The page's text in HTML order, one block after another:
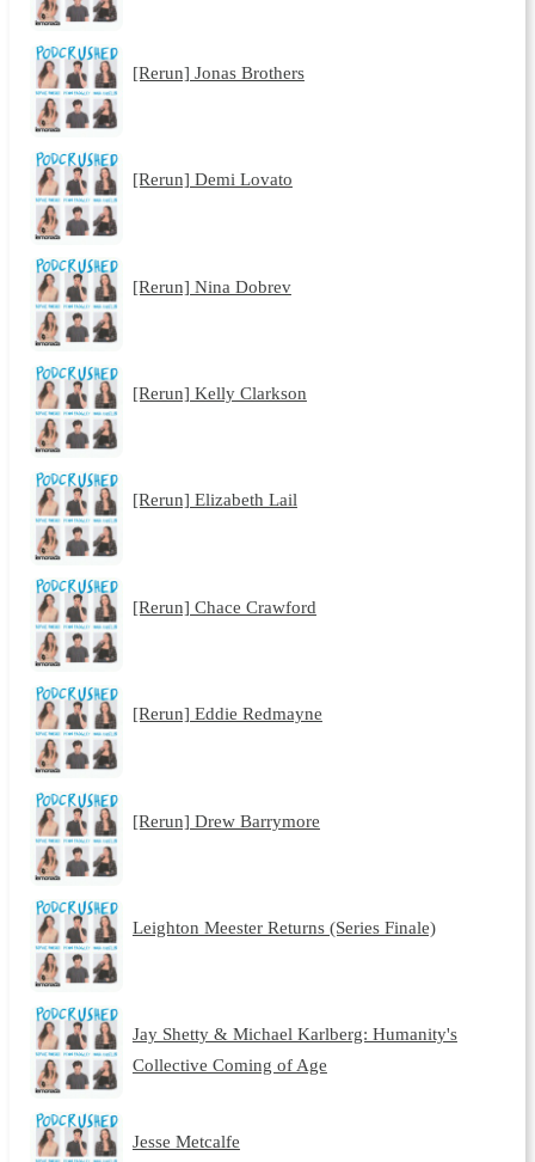
[Rerun] Jonas Brothers
[Rerun] Demi Lovato
[Rerun] Nina Dobrev
[Rerun] Kelly Clarkson
[Rerun] Elizabeth Lail
[Rerun] Chace Crawford
[Rerun] Eddie Redmayne
[Rerun] Drew Barrymore
Leighton Meester Returns (Series Finale)
Jay Shetty & Michael Karlberg: Humanity's
Collective Coming of Age
Jesse Metcalfe